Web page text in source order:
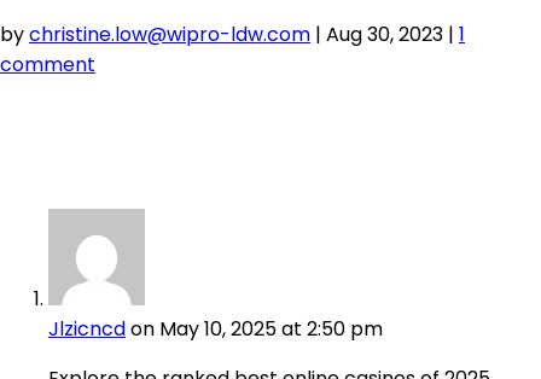
bychristine.low@wipro-ldw.com | Aug 30, 2023 | 1
comment
Jlzicncdon May 10, 2025 at 2:50 pm